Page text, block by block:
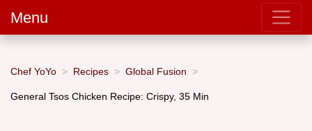
Menu
Chef YoYo Recipes Global Fusion
General Tsos Chicken Recipe: Crispy, 35 Min